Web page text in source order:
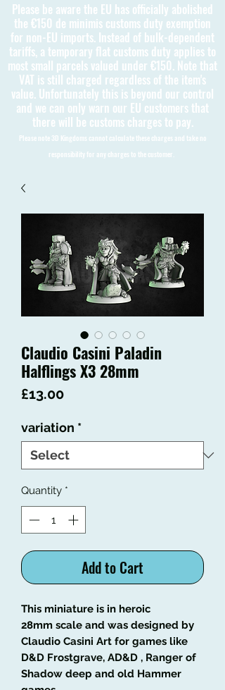
Please be aware the EU has officially abolished
the €150 de minimis customs duty exemption
for non-EU imports. Instead of bulk-dependent
tariffs, a temporary flat customs duty applies to
most small parcels valued under €150. Note that
VAT is still charged regardless of the item's
value. Unfortunately this is beyond our control
and we can only warn our EU customers that
there will be customs charges to pay.
Please note 3D Kingdoms cannot calculate these charges and take no
responsibility for any charges to the customer.
Claudio Casini Paladin
Halflings X3 28mm
£13.00Price
variation *
Quantity *
Add to Cart
This miniature is in heroic
28mm scale and was designed by
Claudio Casini Art for games like
D&D Frostgrave, AD&D , Ranger of
Shadow deep and old Hammer